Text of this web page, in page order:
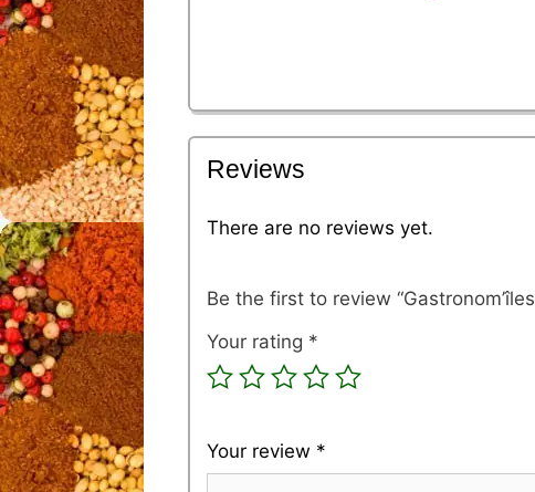
Reviews
There are no reviews yet.
Be the first to review
Your rating *
Your review *